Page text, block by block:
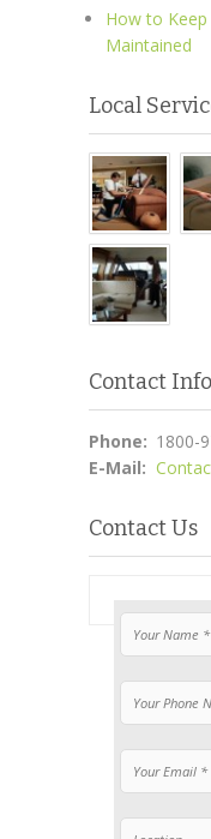
How to Keep
Maintained
Local
Contact Info
Phone: 1800-
E-Mail:
Contact Us